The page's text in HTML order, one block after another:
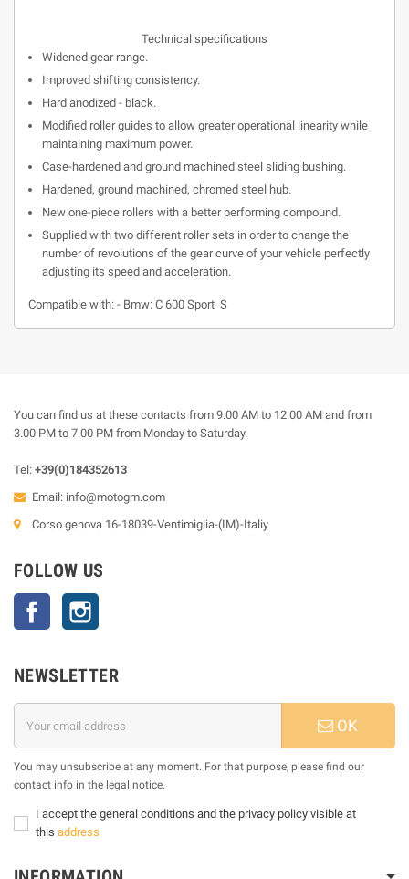
Technical specifications
Widened gear range.
Improved shifting consistency.
Hard anodized - black.
Modified roller guides to allow greater operational linearity while
maintaining maximum power.
Case-hardened and ground machined steel sliding bushing.
Hardened, ground machined, chromed steel hub.
New one-piece rollers with a better performing compound.
Supplied with two different roller sets in order to change the
number of revolutions of the gear curve of your vehicle perfectly
adjusting its speed and acceleration.
Compatible with: - Bmw: C 600 Sport_S
You can find us at these contacts from 9.00 AM to 12.00 AM and from
3.00 PM to 7.00 PM from Monday to Saturday.
Tel: +39(0)184352613
Email: info@motogm.com
Corso genova 16-18039-Ventimiglia-(IM)-Italiy
FOLLOW US
Facebook
NEWSLETTER
OK
You may unsubscribe at any moment. For that purpose, please find our
contact info in the legal notice.
I accept the general conditions and the privacy policy visible at
this address